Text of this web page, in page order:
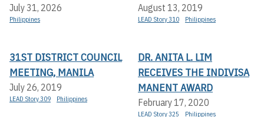
July 31, 2026
Philippines
August 13, 2019
LEAD Story 310 Philippines
31ST DISTRICT COUNCIL
MEETING, MANILA
July 26, 2019
LEAD Story 309 Philippines
DR. ANITA L. LIM
RECEIVES THE INDIVISA
MANENT AWARD
February 17, 2020
LEAD Story 325 Philippines